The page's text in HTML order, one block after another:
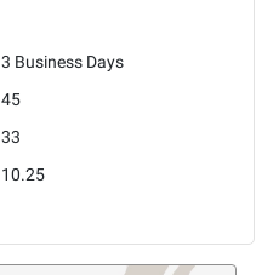
3 Business Days
45
33
10.25